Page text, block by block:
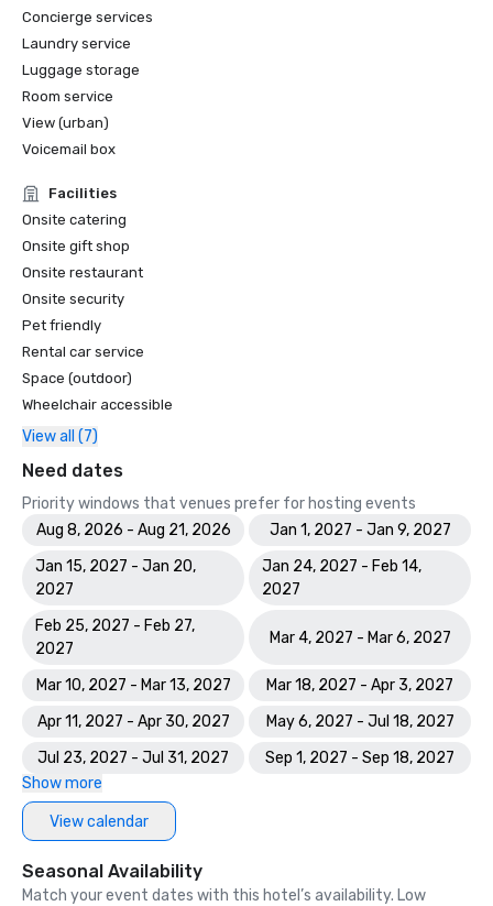
Concierge services
Laundry service
Luggage storage
Room service
View (urban)
Voicemail box
Facilities
Onsite catering
Onsite gift shop
Onsite restaurant
Onsite security
Pet friendly
Rental car service
Space (outdoor)
Wheelchair accessible
View all (7)
Need dates
Priority windows that venues prefer for hosting events
Aug 8, 2026 - Aug 21, 2026
Jan 1, 2027 - Jan 9, 2027
Jan 15, 2027 - Jan 20,
2027
Jan 24, 2027 - Feb 14,
2027
Feb 25, 2027 - Feb 27,
2027
Mar 4, 2027 - Mar 6, 2027
Mar 10, 2027 - Mar 13, 2027
Mar 18, 2027 - Apr 3, 2027
Apr 11, 2027 - Apr 30, 2027
May 6, 2027 - Jul 18, 2027
Jul 23, 2027 - Jul 31, 2027
Sep 1, 2027 - Sep 18, 2027
Show more
View calendar
Seasonal Availability
Match your event dates with this hotel’s availability. Low